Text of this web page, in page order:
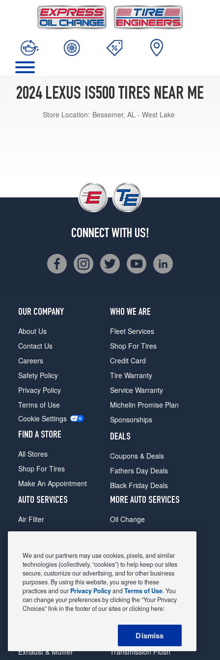
2024 LEXUS IS500 TIRES NEAR ME
Store Location: Bessemer, AL - West Lake
CONNECT WITH US!
OUR COMPANY
About Us
Contact Us
Careers
Safety Policy
Privacy Policy
Terms of Use
Cookie Settings
FIND A STORE
All Stores
Shop For Tires
Make An Appointment
WHO WE ARE
Fleet Services
Shop For Tires
Credit Card
Tire Warranty
Service Warranty
Michelin Promise Plan
Sponsorships
DEALS
Coupons & Deals
Fathers Day Deals
Black Friday Deals
AUTO SERVICES
Air Filter
Alignment
Belts & Hoses
Brake Pads
Brake Rotors
Car Diagnostic
Exhaust & Muffler
MORE AUTO SERVICES
Oil Change
Radiator
Shocks Struts
Alternator & Starter
State Inspection
Steering & Suspension
Tire Rotation & Balance
Transmission Flush
We and our partners may use cookies, pixels, and similar
technologies (collectively, “cookies”) to help keep our sites
secure, customize our advertising, and for other business
purposes. By using this website, you agree to these
practices and our Privacy PolicyandTerms of Use. You
can change your preferences by clicking the “Your Privacy
Choices” link in the footer of our sites or clicking here:
Dismiss